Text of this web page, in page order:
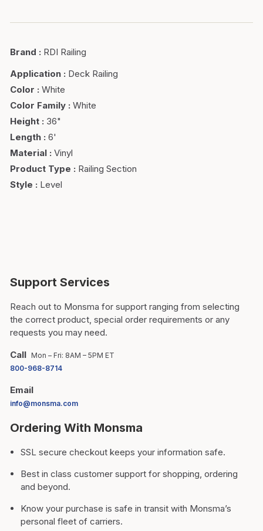
Brand : RDI Railing
Application : Deck Railing
Color : White
Color Family : White
Height : 36"
Length : 6'
Material : Vinyl
Product Type : Railing Section
Style : Level
Support Services
Reach out to Monsma for support ranging from selecting
the correct product, special order requirements or any
requests you may need.
Call Mon – Fri: 8AM – 5PM ET
800-968-8714
Email
info@monsma.com
Ordering With Monsma
SSL secure checkout keeps your information safe.
Best in class customer support for shopping, ordering
and beyond.
Know your purchase is safe in transit with Monsma’s
personal fleet of carriers.